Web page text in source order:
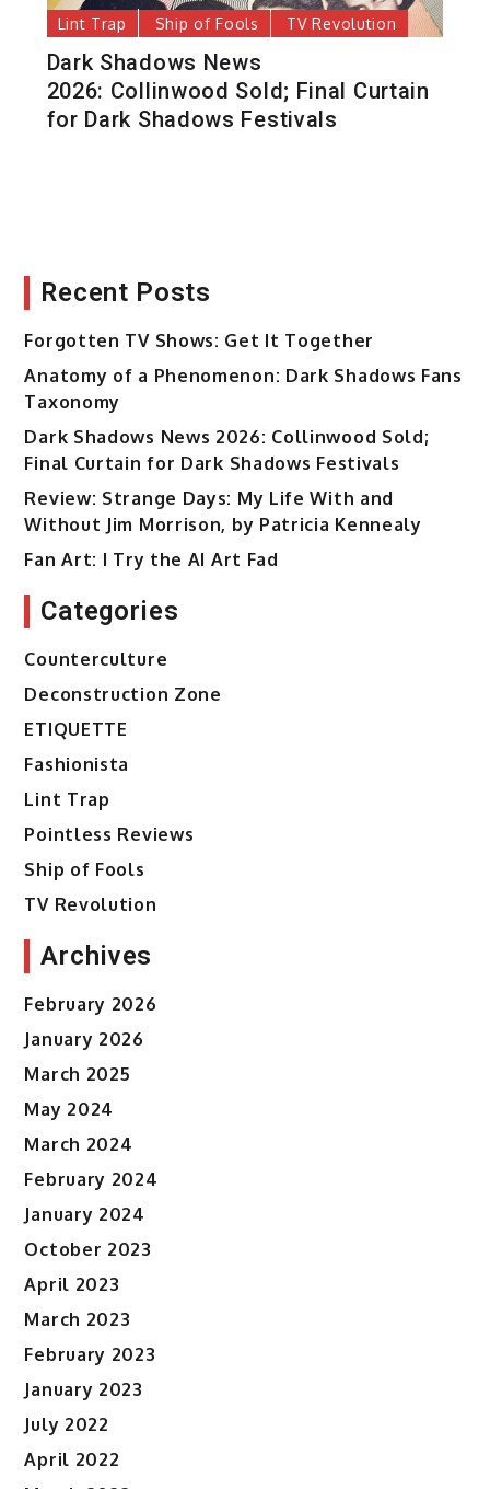
Lint Trap Ship of Fools TV Revolution
Dark Shadows News
2026: Collinwood Sold; Final Curtain
for Dark Shadows Festivals
Recent Posts
Forgotten TV Shows: Get It Together
Anatomy of a Phenomenon: Dark Shadows Fans
Taxonomy
Dark Shadows News 2026: Collinwood Sold;
Final Curtain for Dark Shadows Festivals
Review: Strange Days: My Life With and
Without Jim Morrison, by Patricia Kennealy
Fan Art: I Try the AI Art Fad
Categories
Counterculture
Deconstruction Zone
ETIQUETTE
Fashionista
Lint Trap
Pointless Reviews
Ship of Fools
TV Revolution
Archives
February 2026
January 2026
March 2025
May 2024
March 2024
February 2024
January 2024
October 2023
April 2023
March 2023
February 2023
January 2023
July 2022
April 2022